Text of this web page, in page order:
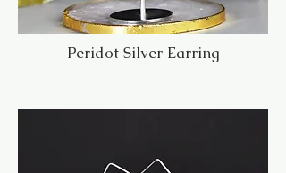
Peridot Silver Earring